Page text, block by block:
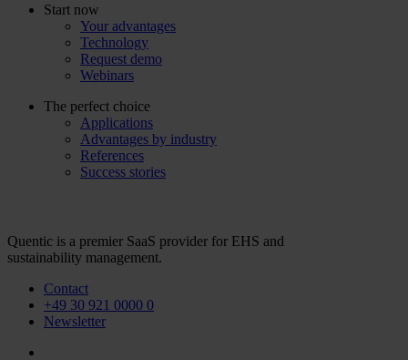
Start now
Your advantages
Technology
Request demo
Webinars
The perfect choice
Applications
Advantages by industry
References
Success stories
Quentic is a premier SaaS provider for EHS and
sustainability management.
Contact
+49 30 921 0000 0
Newsletter